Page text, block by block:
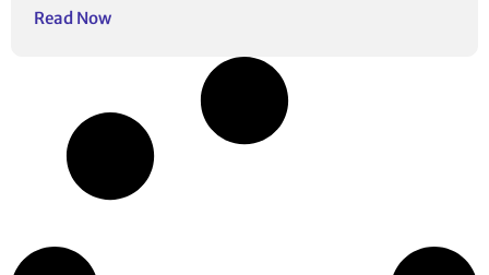
Read Now